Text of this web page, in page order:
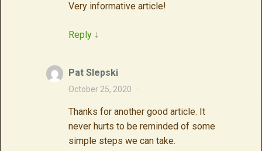
Very informative article!
Reply ↓
Pat Slepski
October 25, 2020 ·
Thanks for another good article. It
never hurts to be reminded of some
simple steps we can take.